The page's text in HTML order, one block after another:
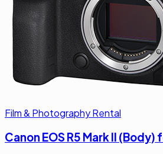
Film & Photography Rental
Canon EOS R5 Mark II (Body)